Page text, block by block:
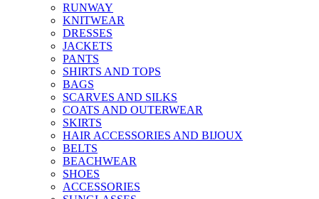
RUNWAY
KNITWEAR
DRESSES
JACKETS
PANTS
SHIRTS AND TOPS
BAGS
SCARVES AND SILKS
COATS AND OUTERWEAR
SKIRTS
HAIR ACCESSORIES AND BIJOUX
BELTS
BEACHWEAR
SHOES
ACCESSORIES